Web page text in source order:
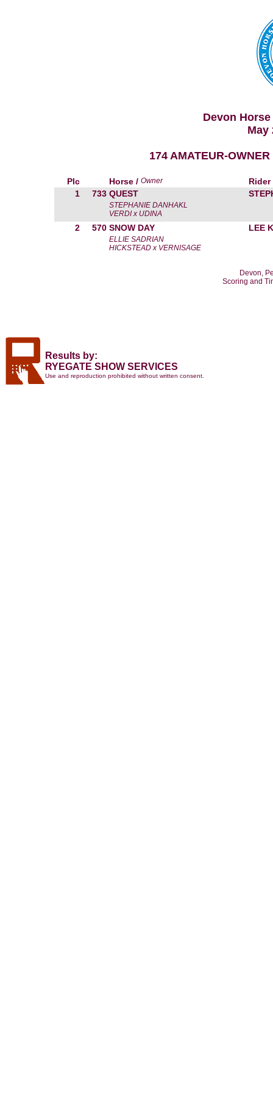
Devon
May
174 AMATEUR-
Plc Horse / Owner
Rider
1
733 QUEST
STEPHANIE DANHAKL
VERDI x UDINA
2 570 SNOW DAY LEE
ELLIE SADRIAN
HICKSTEAD x VERNISAGE
Devon,
Scoring and
Results by:
RYEGATE SHOW SERVICES
Use and reproduction prohibited without written consent.